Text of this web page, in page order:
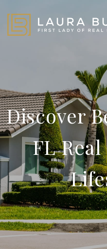
Discover
FL